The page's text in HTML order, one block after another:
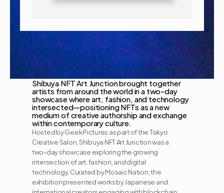
Shibuya NFT Art Junction brought together
artists from around the world in a two-day
showcase where art, fashion, and technology
intersected—positioning NFTs as a new
medium of creative authorship and exchange
within contemporary culture.
Hosted by Geek Pictures as part of the Tokyo
Creative Salon, Shibuya NFT Art Junction was a
two-day showcase exploring the growing
intersection of art, fashion, and digital
technology. Curated by Mosaic Nation, the
exhibition presented works by Japanese and